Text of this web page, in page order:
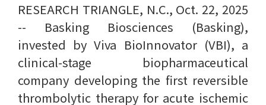
RESEARCH TRIANGLE, N.C., Oct. 22, 2025
-- Basking Biosciences (Basking),
invested by Viva BioInnovator (VBI), a
clinical-stage biopharmaceutical
company developing the first reversible
thrombolytic therapy for acute ischemic